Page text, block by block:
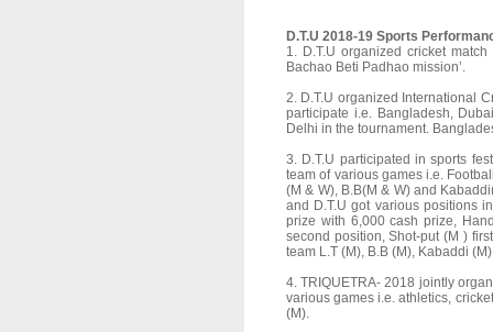
D.T.U 2018-19 Sports
1. D.T.U organized cricket
Bachao Beti Padhao mission’.
2. D.T.U organized International
participate i.e. Bangladesh,
Delhi in the tournament.
3. D.T.U participated in sports
team of various games i.e.
(M & W), B.B(M & W) and
and D.T.U got various positions
prize with 6,000 cash prize,
second position, Shot-put (M )
team L.T (M), B.B (M), Kabaddi
4. TRIQUETRA- 2018 jointly
various games i.e. athletics,
(M).